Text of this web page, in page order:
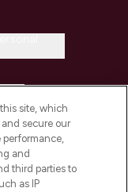
site, which
secure our
performance,
and
third parties to
as IP